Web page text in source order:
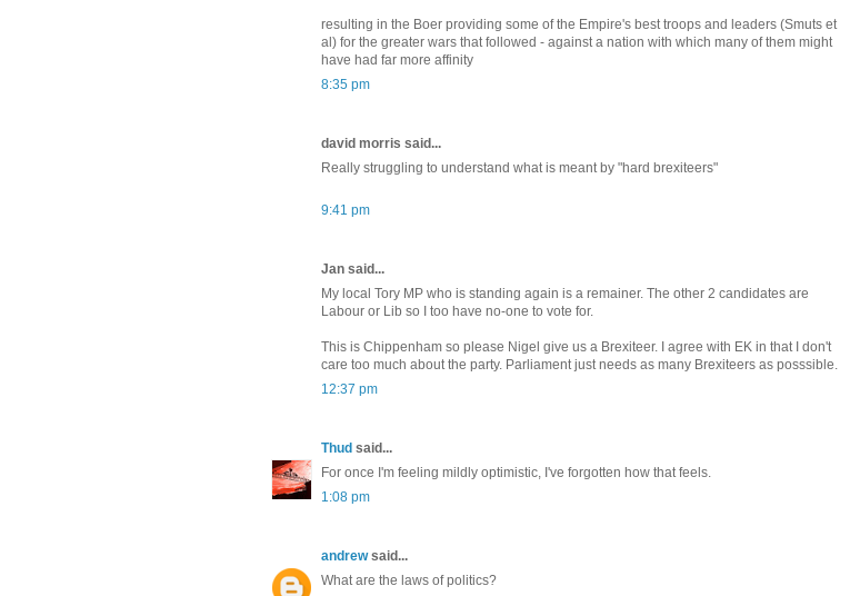
resulting in the Boer providing some of the Empire's best troops and leaders (Smuts et
al) for the greater wars that followed - against a nation with which many of them might
have had far more affinity
8:35 pm
david morris said...
Really struggling to understand what is meant by "hard brexiteers"
9:41 pm
Jan said...
My local Tory MP who is standing again is a remainer. The other 2 candidates are
Labour or Lib so I too have no-one to vote for.
This is Chippenham so please Nigel give us a Brexiteer. I agree with EK in that I don't
care too much about the party. Parliament just needs as many Brexiteers as posssible.
12:37 pm
Thud said...
For once I'm feeling mildly optimistic, I've forgotten how that feels.
1:08 pm
andrewsaid...
What are the laws of politics?